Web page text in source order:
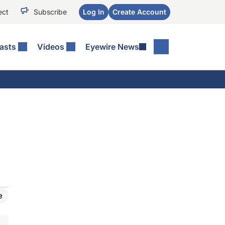
Subscribe Log In Create Account
Videos Eyewire News